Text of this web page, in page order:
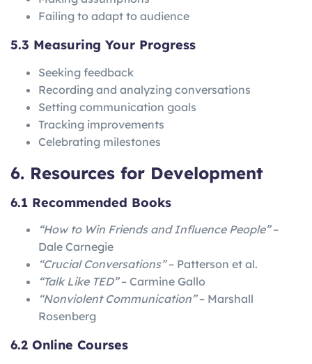
Failing to adapt to audience
5.3 Measuring Your Progress
Seeking feedback
Recording and analyzing conversations
Setting communication goals
Tracking improvements
Celebrating milestones
6. Resources for Development
6.1 Recommended Books
“How to Win Friends and Influence People”–
Dale Carnegie
“Crucial Conversations”– Patterson et al.
“Talk Like TED”– Carmine Gallo
“Nonviolent Communication”– Marshall
Rosenberg
6.2 Online Courses